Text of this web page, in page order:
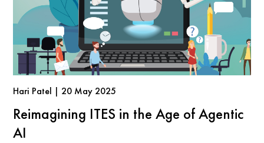
Hari Patel | 20 May 2025
Reimagining ITES in the Age of Agentic
AI